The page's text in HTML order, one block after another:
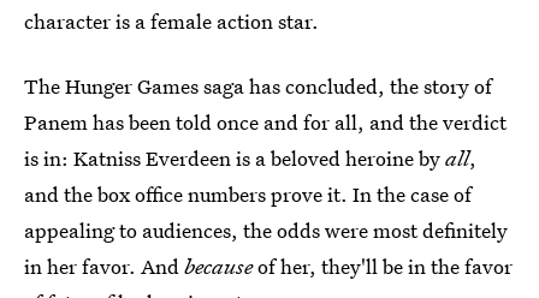
character is a female action star.
The Hunger Games saga has concluded, the story of
Panem has been told once and for all, and the verdict
is in: Katniss Everdeen is a beloved heroine byall,
and the box office numbers prove it. In the case of
appealing to audiences, the odds were most definitely
in her favor. And becauseof her, they'll be in the favor